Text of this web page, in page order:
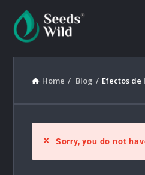
Home / Blog / Efectos
Sorry, you do not